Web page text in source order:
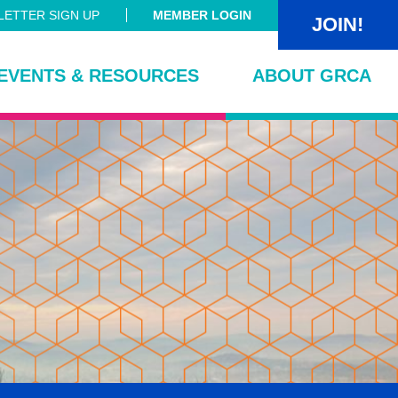
SIGN UP MEMBER LOGIN JOIN!
& RESOURCES ABOUT GRCA